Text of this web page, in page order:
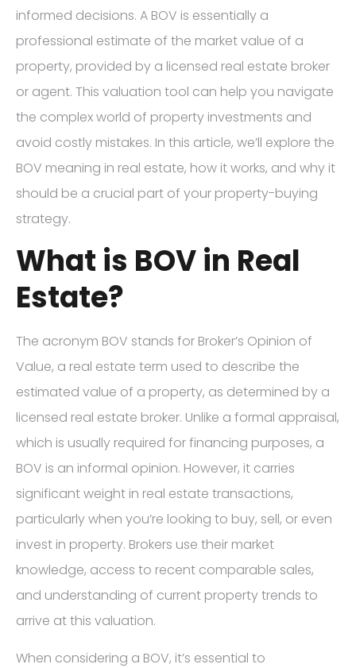
informed decisions. A BOV is essentially a
professional estimate of the market value of a
property, provided by a licensed real estate broker
or agent. This valuation tool can help you navigate
the complex world of property investments and
avoid costly mistakes. In this article, we’ll explore the
BOV meaning in real estate, how it works, and why it
should be a crucial part of your property-buying
strategy.
What is BOV in Real
Estate?
The acronym BOV stands for Broker’s Opinion of
Value, a real estate term used to describe the
estimated value of a property, as determined by a
licensed real estate broker. Unlike a formal appraisal,
which is usually required for financing purposes, a
BOV is an informal opinion. However, it carries
significant weight in real estate transactions,
particularly when you’re looking to buy, sell, or even
invest in property. Brokers use their market
knowledge, access to recent comparable sales,
and understanding of current property trends to
arrive at this valuation.
When considering a BOV, it’s essential to